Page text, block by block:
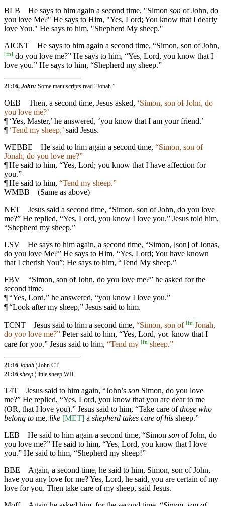
BLB
He says to him again a second time, "Simon son of John, do
you love Me?" He says to Him, "Yes, Lord; You know that I dearly
love You." He says to him, "Shepherd My sheep."
AICNT
He says to him again a second time, “Simon, son of John,
[fn] do you love me?” He says to him, “Yes, Lord, you know that I
love you.” He says to him, “Shepherd my sheep.”
21:16, John: Some manuscripts read “Jonah.”
OEB Then, a second time, Jesus asked, ‘Simon, son of John, do
you love me?’
¶ ‘Yes, Master,’ he answered, ‘you know that I am your friend.’
¶ ‘Tend my sheep,’ said Jesus.
WEBBE
He said to him again a second time, “Simon, son of
Jonah, do you love me?”
¶He said to him, “Yes, Lord; you know that I have affection for
you.”
¶He said to him, “Tend my sheep.”
WMBB (Same as above)
NET
Jesus said a second time, “Simon, son of John, do you love
me?” He replied, “Yes, Lord, you know I love you.” Jesus told him,
“Shepherd my sheep.”
LSV
He says to him again, a second time, “Simon, [son] of Jonas,
do you love Me?” He says to Him, “Yes, Lord; You have known
that I cherish You”; He says to him, “Tend My sheep.”
FBV
“Simon, son of John, do you love me?” he asked for the
second time.
¶“Yes, Lord,” he answered, “you know I love you.”
¶“Look after my sheep,” Jesus said to him.
TCNT Jesus said to him a second time, “Simon, son of [fn]Jonah,
do yoʋ love me?” Peter said to him, “Yes, Lord, yoʋ know that I
care for yoʋ.” Jesus said to him, “Tend my [fn]sheep.”
21:16 Jonah ¦ John CT
21:16 sheep ¦ little sheep WH
T4T Jesus said to him again, “John’s son Simon, do you love
me?” He replied, “Yes, Lord, you know that you are dear to me
(OR, that I love you).” Jesus said to him, “Take care ofthose who
belong to me, like [MET] a shepherd takes care of his sheep.”
LEB
He said to him again a second time, “Simon son of John, do
you love me?” He said to him, “Yes, Lord, you know that I love
you.” He said to him, “Shepherd my sheep!”
BBE
Again, a second time, he said to him, Simon, son of John,
have you any love for me? Yes, Lord, he said, you are certain of my
love for you. Then take care of my sheep, said Jesus.